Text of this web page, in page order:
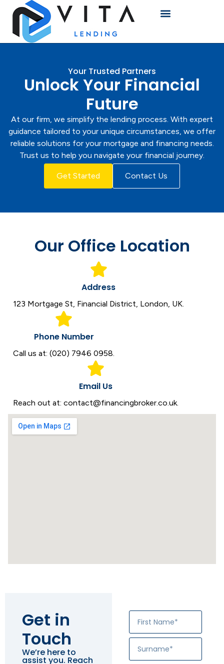
Your Trusted Partners
Unlock Your Financial
Future
At our firm, we simplify the lending process. With expert
guidance tailored to your unique circumstances, we offer
reliable solutions for your mortgage and financing needs.
Trust us to help you navigate your financial journey.
Get Started Contact Us
Our Office Location
Address
123 Mortgage St, Financial District, London, UK.
Phone Number
Call us at: (020) 7946 0958.
Email Us
Reach out at: contact@financingbroker.co.uk.
Get in
Touch
We’re here to
assist you. Reach